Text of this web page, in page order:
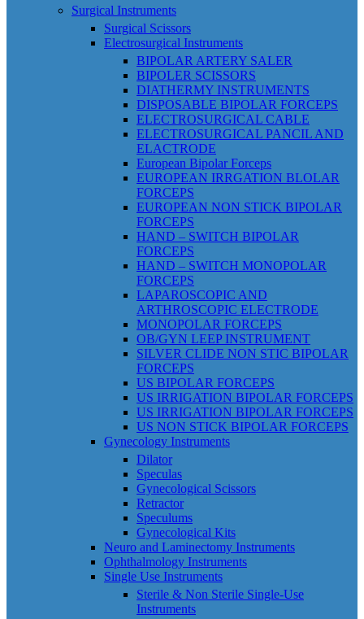
Surgical Instruments
Surgical Scissors
Electrosurgical Instruments
BIPOLAR ARTERY SALER
BIPOLER SCISSORS
DIATHERMY INSTRUMENTS
DISPOSABLE BIPOLAR FORCEPS
ELECTROSURGICAL CABLE
ELECTROSURGICAL PANCIL AND
ELACTRODE
European Bipolar Forceps
EUROPEAN IRRGATION BLOLAR
FORCEPS
EUROPEAN NON STICK BIPOLAR
FORCEPS
HAND – SWITCH BIPOLAR
FORCEPS
HAND – SWITCH MONOPOLAR
FORCEPS
LAPAROSCOPIC AND
ARTHROSCOPIC ELECTRODE
MONOPOLAR FORCEPS
OB/GYN LEEP INSTRUMENT
SILVER CLIDE NON STIC BIPOLAR
FORCEPS
US BIPOLAR FORCEPS
US IRRIGATION BIPOLAR FORCEPS
US IRRIGATION BIPOLAR FORCEPS
US NON STICK BIPOLAR FORCEPS
Gynecology Instruments
Dilator
Speculas
Gynecological Scissors
Retractor
Speculums
Gynecological Kits
Neuro and Laminectomy Instruments
Ophthalmology Instruments
Single Use Instruments
Sterile & Non Sterile Single-Use
Instruments